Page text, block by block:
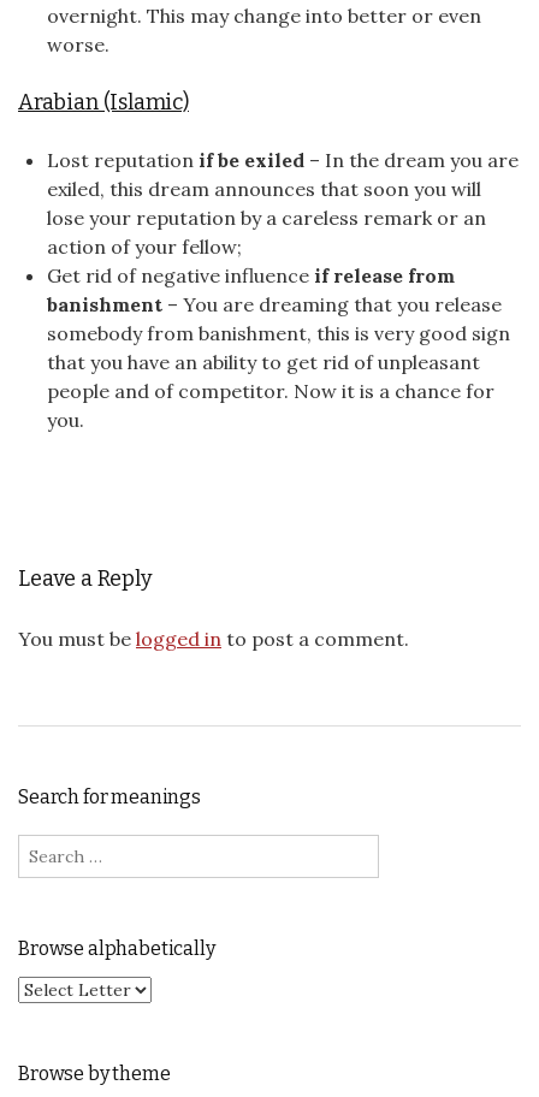
overnight. This may change into better or even
worse.
Arabian (Islamic)
Lost reputation if be exiled – In the dream you are
exiled, this dream announces that soon you will
lose your reputation by a careless remark or an
action of your fellow;
Get rid of negative influence if release from
banishment – You are dreaming that you release
somebody from banishment, this is very good sign
that you have an ability to get rid of unpleasant
people and of competitor. Now it is a chance for
you.
Leave a Reply
You must be logged in to post a comment.
Search for meanings
Search for:
Browse alphabetically
Browse by theme